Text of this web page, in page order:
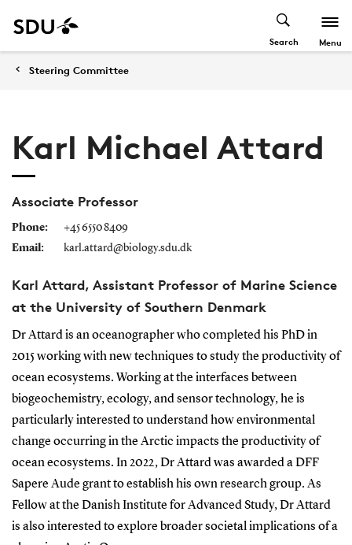
Search Menu
Steering Committee
Karl Michael Attard
Associate Professor
Phone:
+45 6550 8409
Email:
karl.attard@biology.sdu.dk
Karl Attard, Assistant Professor of Marine Science
at the University of Southern Denmark
Dr Attard is an oceanographer who completed his PhD in
2015 working with new techniques to study the productivity of
ocean ecosystems. Working at the interfaces between
biogeochemistry, ecology, and sensor technology, he is
particularly interested to understand how environmental
change occurring in the Arctic impacts the productivity of
ocean ecosystems. In 2022, Dr Attard was awarded a DFF
Sapere Aude grant to establish his own research group. As
Fellow at the Danish Institute for Advanced Study, Dr Attard
is also interested to explore broader societal implications of a